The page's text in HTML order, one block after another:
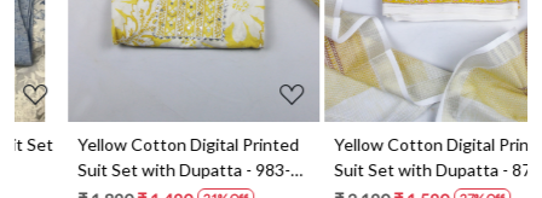
Yellow Cotton Digital Printed
Suit Set with Dupatta - 983-
Yellow Cotton Digital Printed
Suit Set with Dupatta - 871-